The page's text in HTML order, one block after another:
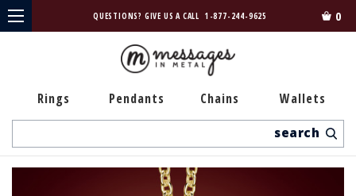
QUESTIONS? GIVE US A CALL 1-877-244-9625 0
Rings Pendants Chains Wallets